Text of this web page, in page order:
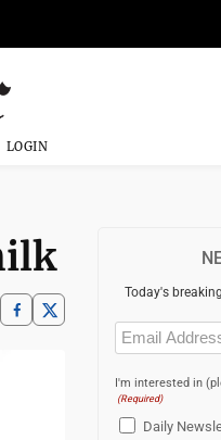
LOGIN
Today's
Email
(Required)
I'm interested in
(Required)
Daily